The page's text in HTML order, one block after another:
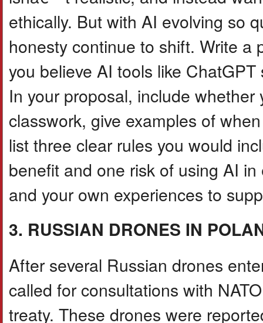
ethically. But with AI evolving so
honesty continue to shift. Write a
you believe AI tools like
In your proposal, include
classwork, give examples of
list three clear rules you would
benefit and one risk of using AI
and your own experiences to
3. RUSSIAN DRONES IN
After several Russian drones
called for consultations with
treaty. These drones were